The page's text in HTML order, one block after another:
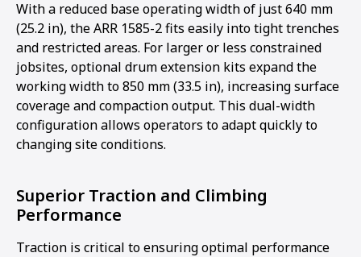
With a reduced base operating width of just 640 mm
(25.2 in), the ARR 1585-2 fits easily into tight trenches
and restricted areas. For larger or less constrained
jobsites, optional drum extension kits expand the
working width to 850 mm (33.5 in), increasing surface
coverage and compaction output. This dual-width
configuration allows operators to adapt quickly to
changing site conditions.
Superior Traction and Climbing
Performance
Traction is critical to ensuring optimal performance